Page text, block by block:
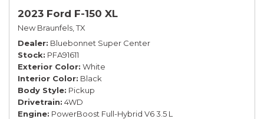
2023 Ford F-150 XL
New Braunfels, TX
Dealer Bluebonnet Super Center
Stock PFA91611
Exterior Color White
Interior Color Black
Body Style Pickup
Drivetrain 4WD
Engine PowerBoost Full-Hybrid V6 3.5 L